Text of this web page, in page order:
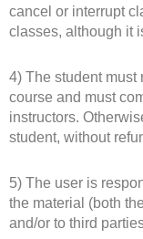
cancel or interrupt
classes, although it
4) The student must
course and must
instructors.
student, without
5) The user is
the material (both
and/or to third